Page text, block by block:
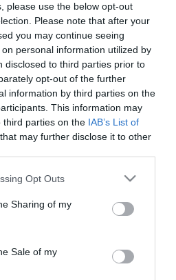
please use the below opt-out
Please note that after your
you may continue seeing
personal information utilized by
disclosed to third parties prior to
opt-out of the further
information by third parties on the
This information may
third parties on the IAB’s List of
that may further disclose it to other
app uses one or more Google
behaviour. You may click to
and its third-party tags to
purposes in below Google
Opt Outs
Sharing of my
Sale of my